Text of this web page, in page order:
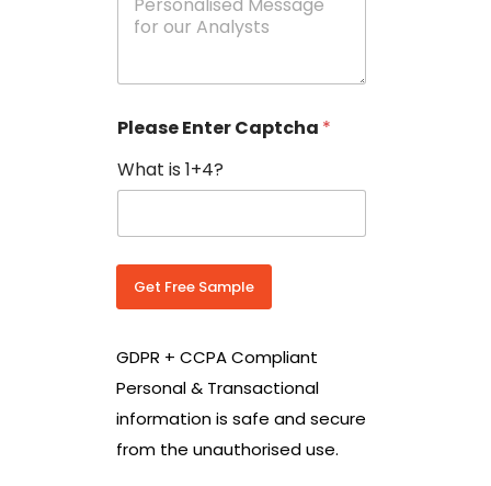
C
u
n
r
y
o
*
g
s
Please Enter Captcha *
What is 1+4?
Get Free Sample
GDPR + CCPA Compliant
Personal & Transactional
information is safe and secure
from the unauthorised use.